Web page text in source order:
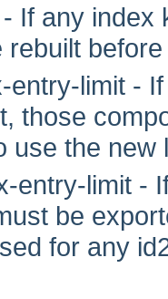
If any
rebuilt
entry-limit -
those
use the new
entry-limit -
be
for any